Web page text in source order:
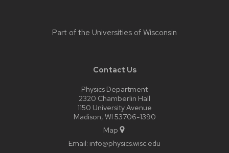
Part of the Universities of Wisconsin
Contact Us
Physics Department
2320 Chamberlin Hall
1150 University Avenue
Madison, WI 53706-1390
Map
Email: info@physics.wisc.edu